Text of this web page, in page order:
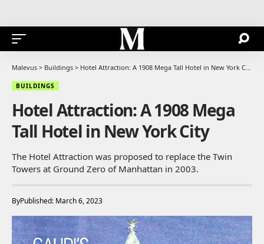
Malevus > Buildings > Hotel Attraction: A 1908 Mega Tall Hotel in New York City
BUILDINGS
Hotel Attraction: A 1908 Mega
Tall Hotel in New York City
The Hotel Attraction was proposed to replace the Twin
Towers at Ground Zero of Manhattan in 2003.
ByPublished: March 6, 2023